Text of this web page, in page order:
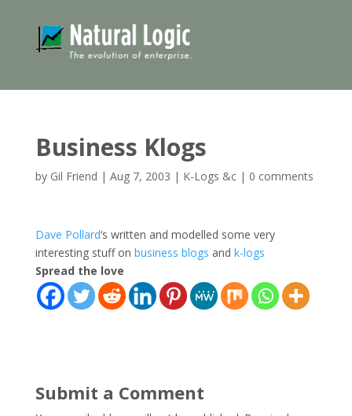
Business Klogs
by Gil Friend | Aug 7, 2003 | K-Logs &c| 0 comments
Dave Pollard‘s written and modelled some very
interesting stuff on business blogs and k-logs
Spread the love
Submit a Comment